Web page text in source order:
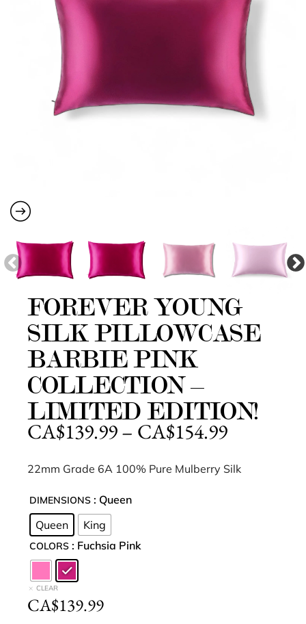
FOREVER YOUNG
SILK PILLOWCASE
BARBIE PINK
COLLECTION –
LIMITED EDITION!
CA$139.99– CA$154.99
22mm Grade 6A 100% Pure Mulberry Silk
DIMENSIONS : Queen
Queen
King
COLORS : Fuchsia Pink
CLEAR
CA$139.99